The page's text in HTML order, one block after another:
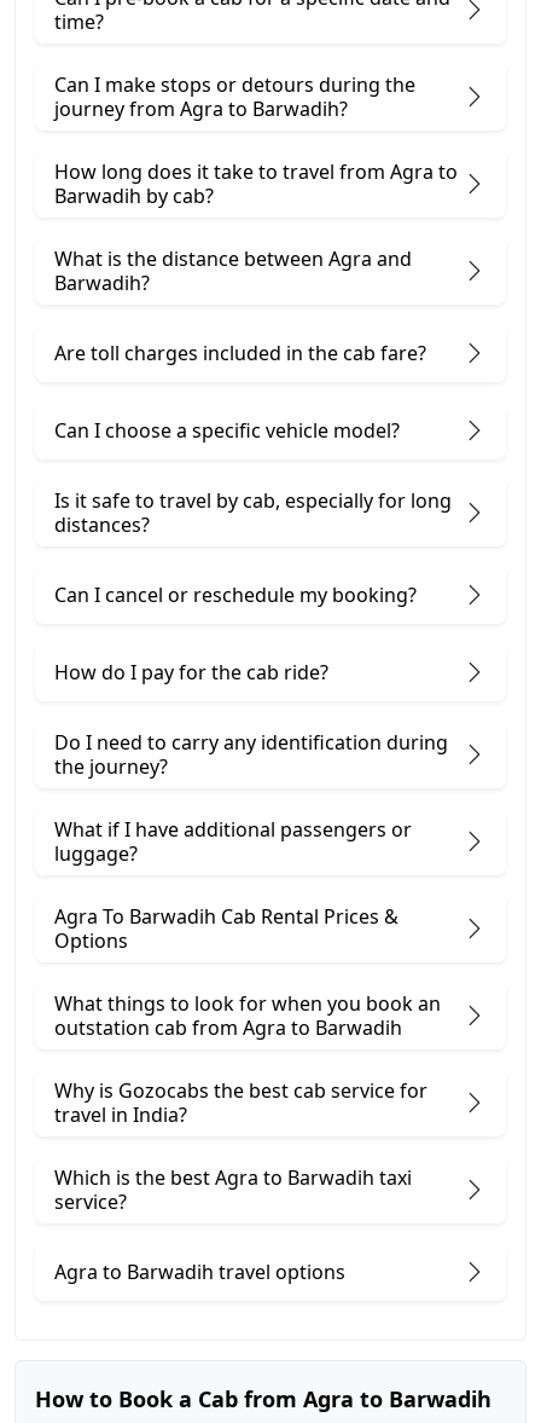
time?
Can I make stops or detours during the
journey from Agra to Barwadih?
How long does it take to travel from Agra to
Barwadih by cab?
What is the distance between Agra and
Barwadih?
Are toll charges included in the cab fare?
Can I choose a specific vehicle model?
Is it safe to travel by cab, especially for long
distances?
Can I cancel or reschedule my booking?
How do I pay for the cab ride?
Do I need to carry any identification during
the journey?
What if I have additional passengers or
luggage?
Agra To Barwadih Cab Rental Prices &
Options
What things to look for when you book an
outstation cab from Agra ​to Barwadih
Why is Gozocabs the best cab service for
travel in India?
Which is the best Agra to Barwadih taxi
service?
Agra to Barwadih travel options
How to Book a Cab from Agra to Barwadih